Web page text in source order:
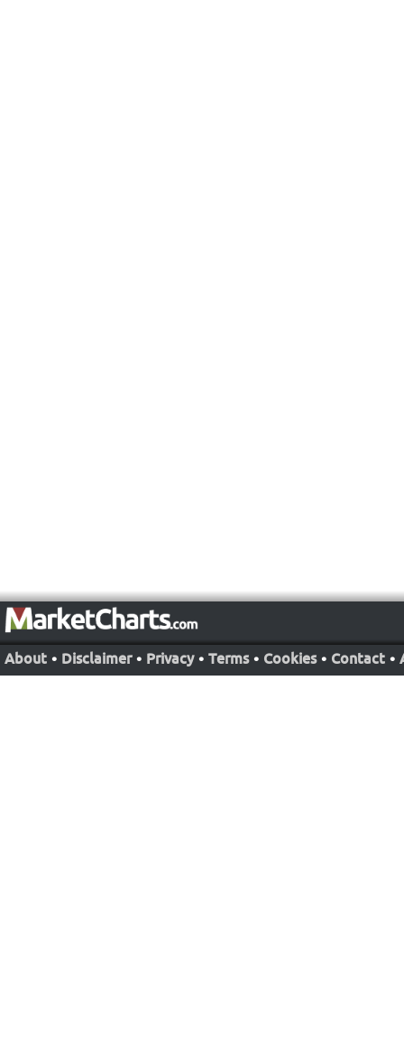
About • Disclaimer • Privacy • Terms • Cookies • Contact •